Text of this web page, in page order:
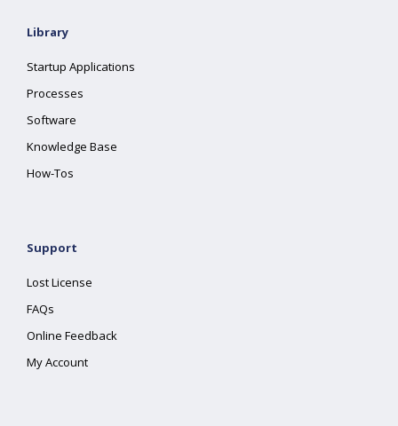
Library
Startup Applications
Processes
Software
Knowledge Base
How-Tos
Support
Lost License
FAQs
Online Feedback
My Account